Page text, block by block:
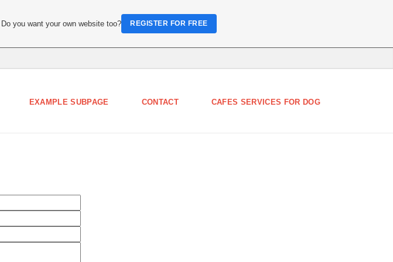
EXAMPLE SUBPAGE CONTACT CAFES SERVICES FOR DOG
. Do you want your own website too? REGISTER FOR FREE